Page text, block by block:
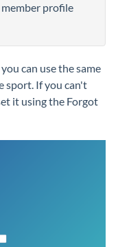
profile
can use the same
sport. If you can't
it using the Forgot